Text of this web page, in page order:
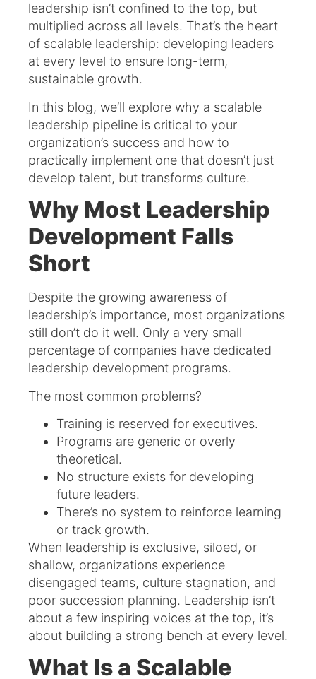
leadership isn’t confined to the top, but
multiplied across all levels. That’s the heart
of scalable leadership: developing leaders
at every level to ensure long-term,
sustainable growth.
In this blog, we’ll explore why a scalable
leadership pipeline is critical to your
organization’s success and how to
practically implement one that doesn’t just
develop talent, but transforms culture.
Why Most Leadership
Development Falls
Short
Despite the growing awareness of
leadership’s importance, most organizations
still don’t do it well. Only a very small
percentage of companies have dedicated
leadership development programs.
The most common problems?
Training is reserved for executives.
Programs are generic or overly
theoretical.
No structure exists for developing
future leaders.
There’s no system to reinforce learning
or track growth.
When leadership is exclusive, siloed, or
shallow, organizations experience
disengaged teams, culture stagnation, and
poor succession planning. Leadership isn’t
about a few inspiring voices at the top, it’s
about building a strong bench at every level.
What Is a Scalable